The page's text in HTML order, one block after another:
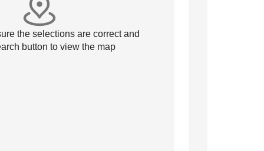
the selections are correct and
button to view the map